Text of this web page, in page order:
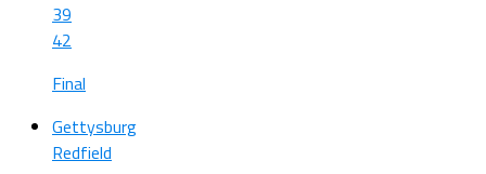
39
42
Final
Gettysburg
Redfield